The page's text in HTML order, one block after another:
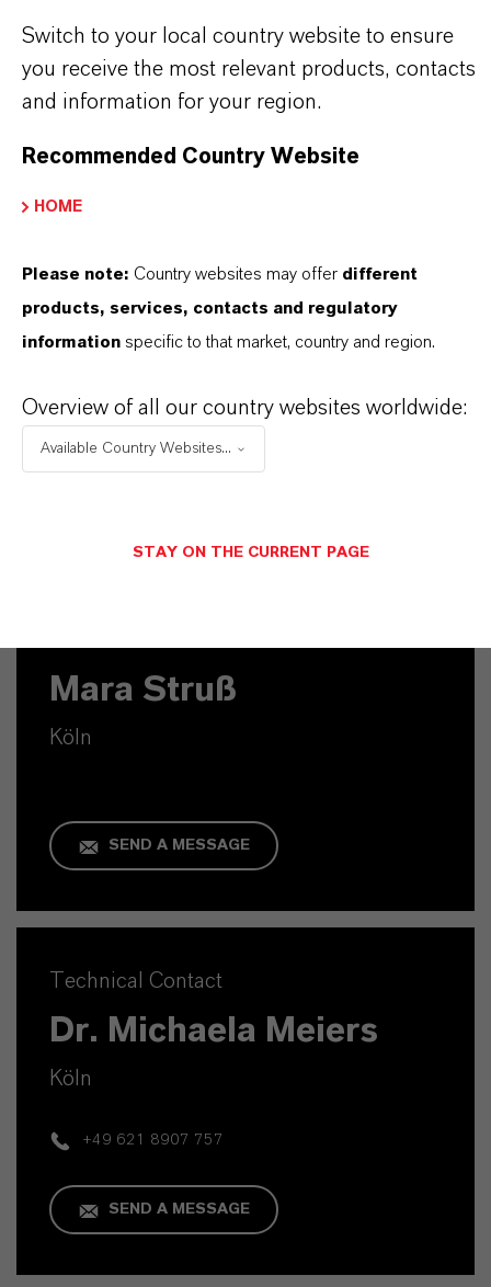
LANXESS is the right partner for your
business
Mara Struß
Köln
SEND A MESSAGE
Technical Contact
Dr. Michaela Meiers
Köln
+49 621 8907 757
SEND A MESSAGE
Switch to your local country website to ensure
you receive the most relevant products, contacts
and information for your region.
Recommended Country Website
HOME
Please note: Country websites may offer different
products, services, contacts and regulatory
information specific to that market, country and region.
Overview of all our country websites worldwide:
Available Country Websites...
STAY ON THE CURRENT PAGE